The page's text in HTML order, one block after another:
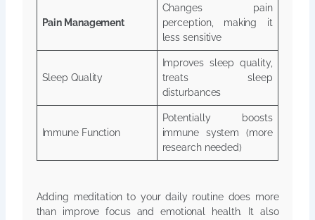
Pain Management
Changes pain
perception, making it
less sensitive
Sleep Quality
Improves sleep quality,
treats sleep
disturbances
Immune Function
Potentially boosts
immune system (more
research needed)
Adding meditation to your daily routine does more
than improve focus and emotional health. It also